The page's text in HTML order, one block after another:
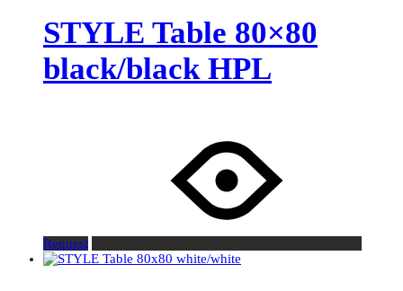
STYLE Table 80×80
black/black HPL
Request